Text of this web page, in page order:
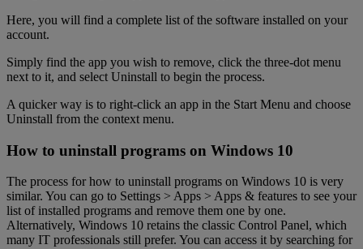
Here, you will find a complete list of the software installed on your
account.
Simply find the app you wish to remove, click the three-dot menu
next to it, and select Uninstall to begin the process.
A quicker way is to right-click an app in the Start Menu and choose
Uninstall from the context menu.
How to uninstall programs on Windows 10
The process for how to uninstall programs on Windows 10 is very
similar. You can go to Settings > Apps > Apps & features to see your
list of installed programs and remove them one by one.
Alternatively, Windows 10 retains the classic Control Panel, which
many IT professionals still prefer. You can access it by searching for